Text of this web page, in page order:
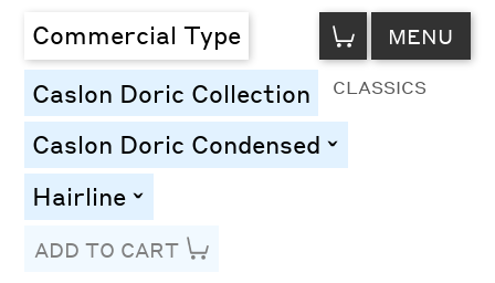
Commercial Type VIEW
CART MENU
Caslon Doric Collection CLASSICS
Caslon Doric Condensed toggle
Hairline toggle
ADD TO CART